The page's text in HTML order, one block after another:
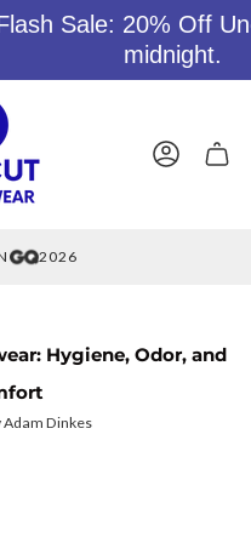
Sale: 20% Off
midnight.
Account
2026
Hygiene, Odor, and
Adam Dinkes